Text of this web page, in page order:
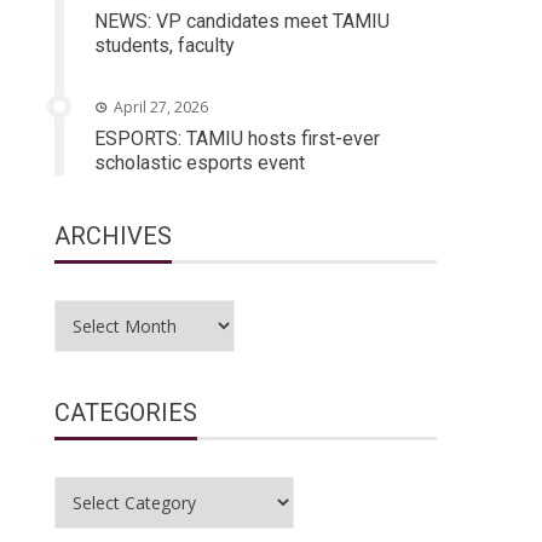
NEWS: VP candidates meet TAMIU
students, faculty
April 27, 2026
ESPORTS: TAMIU hosts first-ever
scholastic esports event
ARCHIVES
Archives
CATEGORIES
Categories